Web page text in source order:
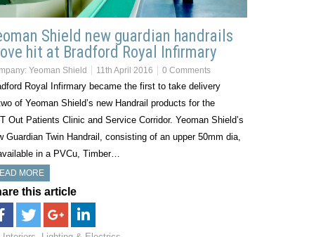
Shield new guardian handrails
hit at Bradford Royal Infirmary
Yeoman Shield 11th April 2016 0 Comments
Royal Infirmary became the first to take delivery
of Yeoman Shield’s new Handrail products for the
Out Patients Clinic and Service Corridor. Yeoman Shield’s
Guardian Twin Handrail, consisting of an upper 50mm dia,
in a PVCu, Timber…
MORE
this article